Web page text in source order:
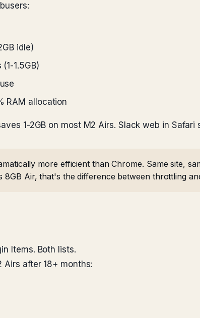
idle)
1.5GB)
RAM allocation
1-2GB on most M2 Airs. Slack web in Safari
more efficient than Chrome. Same site,
8GB Air, that's the difference between throttling
Items. Both lists.
Airs after 18+ months: